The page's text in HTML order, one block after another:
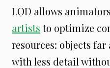
LOD allows
artists to optimize
resources: objects far
with less detail